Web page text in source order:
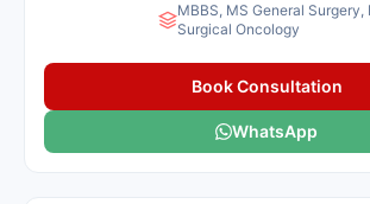
MBBS, MS General Surgery,
Surgical Oncology
Book Consultation
WhatsApp